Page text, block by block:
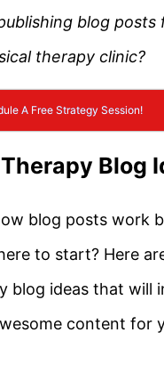
blog posts
therapy clinic?
A Free Strategy Session!
Blog
blog posts work
to start? Here
blog ideas that will
content for